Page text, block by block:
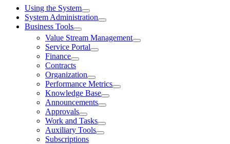
Using the System
System Administration
Business Tools
Value Stream Management
Service Portal
Finance
Contracts
Organization
Performance Metrics
Knowledge Base
Announcements
Approvals
Work and Tasks
Auxiliary Tools
Subscriptions